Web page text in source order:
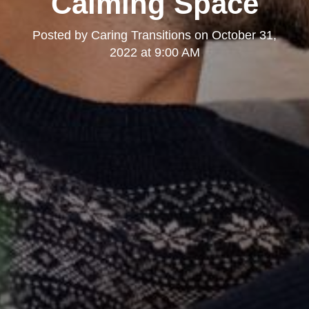
Posted by Caring Transitionson October 31,
2022 at 9:00 AM